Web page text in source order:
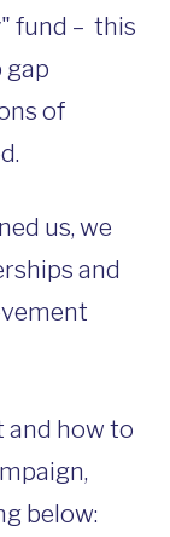
fund – this
gap
of
us, we
and
and how to
below: